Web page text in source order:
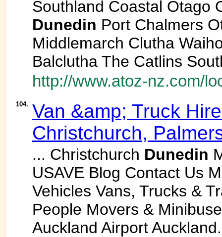
Southland Coastal Otago
Dunedin Port Chalmers
Middlemarch Clutha
Balclutha The Catlins
http://www.atoz-nz.com/
104. Van &amp; Truck
Christchurch,
... Christchurch Dunedin
USAVE Blog Contact Us
Vehicles Vans, Trucks &
People Movers &
Auckland Airport